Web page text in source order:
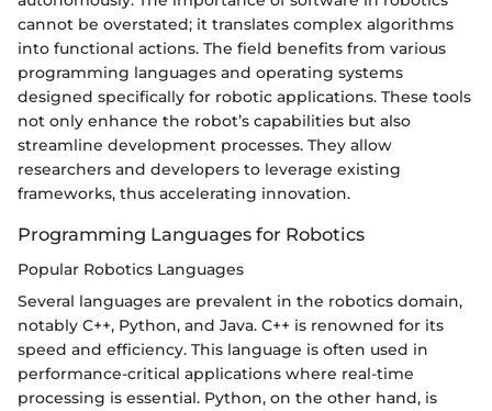
cannot be overstated; it translates complex algorithms
into functional actions. The field benefits from various
programming languages and operating systems
designed specifically for robotic applications. These tools
not only enhance the robot’s capabilities but also
streamline development processes. They allow
researchers and developers to leverage existing
frameworks, thus accelerating innovation.
Programming Languages for Robotics
Popular Robotics Languages
Several languages are prevalent in the robotics domain,
notably C++, Python, and Java. C++ is renowned for its
speed and efficiency. This language is often used in
performance-critical applications where real-time
processing is essential. Python, on the other hand, is